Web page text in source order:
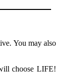
You may also
choose LIFE!